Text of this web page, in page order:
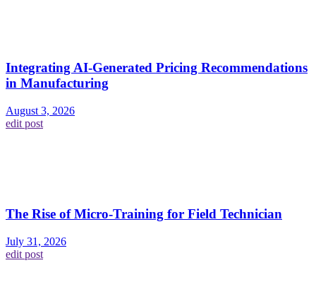
Integrating AI-Generated Pricing Recommendations
in Manufacturing
August 3, 2026
edit post
The Rise of Micro-Training for Field Technician
July 31, 2026
edit post